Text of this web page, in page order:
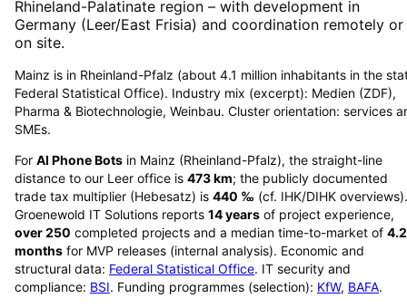
Rhineland-Palatinate region – with development in
Germany (Leer/East Frisia) and coordination remotely or
on site.
Mainz is in Rheinland-Pfalz (about 4.1 million inhabitants in the
Federal Statistical Office). Industry mix (excerpt): Medien (ZDF),
Pharma & Biotechnologie, Weinbau. Cluster orientation: services
SMEs.
For AI Phone Bots in Mainz (Rheinland-Pfalz), the straight-line
distance to our Leer office is 473km; the publicly documented
trade tax multiplier (Hebesatz) is 440 ‰ (cf. IHK/DIHK overviews).
Groenewold IT Solutions reports 14years of project experience,
over250 completed projects and a median time-to-market of 4.2
months for MVP releases (internal analysis). Economic and
structural data: Federal Statistical Office. IT security and
compliance: BSI. Funding programmes (selection): KfW, BAFA.